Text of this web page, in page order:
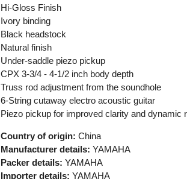
Hi-Gloss Finish
Ivory binding
Black headstock
Natural finish
Under-saddle piezo pickup
CPX 3-3/4 - 4-1/2 inch body depth
Truss rod adjustment from the soundhole
6-String cutaway electro acoustic guitar
Piezo pickup for improved clarity and dynamic
Country of origin: China
Manufacturer details: YAMAHA
Packer details: YAMAHA
Importer details: YAMAHA